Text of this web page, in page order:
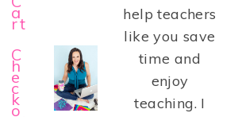
a
rt
C
h
e
c
k
o
help teachers
like you save
time and
enjoy
teaching. I